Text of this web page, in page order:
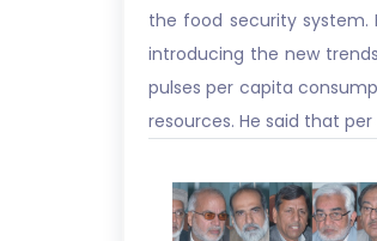
the food security
introducing the new
pulses per capita
resources. He said that